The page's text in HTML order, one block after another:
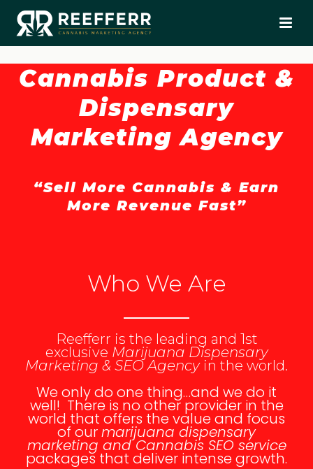
Cannabis Product &
Dispensary
Marketing Agency
“Sell More Cannabis & Earn
More Revenue Fast”
Who We Are
Reefferr is the leading and 1st
exclusive Marijuana Dispensary
Marketing & SEO Agencyin the world.
We only do one thing…and we do it
well! There is no other provider in the
world that offers the value and focus
of ourmarijuana dispensary
marketing and Cannabis SEO service
packages that deliver intense growth.